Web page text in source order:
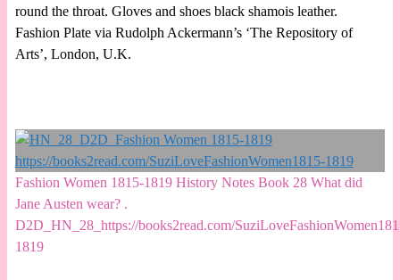
round the throat. Gloves and shoes black shamois leather.
Fashion Plate via Rudolph Ackermann’s ‘The Repository of
Arts’, London, U.K.
Fashion Women 1815-1819 History Notes Book 28 What did
Jane Austen wear? .
D2D_HN_28_https://books2read.com/
1819